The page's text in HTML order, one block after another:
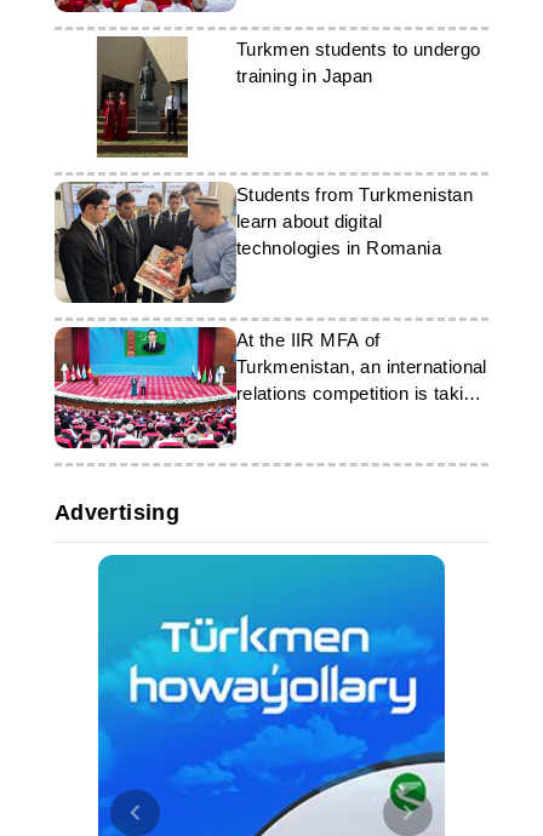
Turkmen students to undergo
training in Japan
Students from Turkmenistan
learn about digital
technologies in Romania
At the IIR MFA of
Turkmenistan, an international
relations competition is taking
place
Advertising